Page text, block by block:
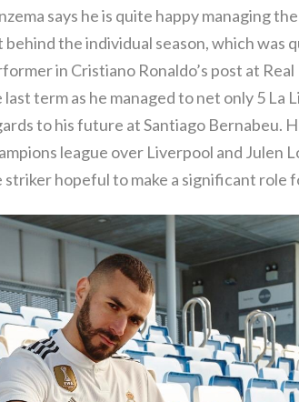
says he is quite happy managing
behind the individual season, which was
in Cristiano Ronaldo’s post at
last term as he managed to net only 5
to his future at Santiago Bernabeu.
league over Liverpool and Julen
striker hopeful to make a significant role